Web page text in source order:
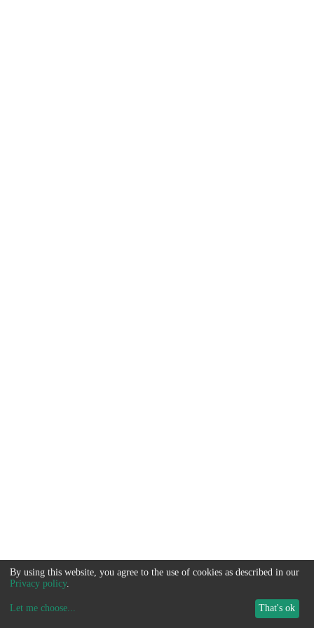
By using this website, you agree to the use of cookies as described in our
Privacy policy.
Let me choose... That's ok